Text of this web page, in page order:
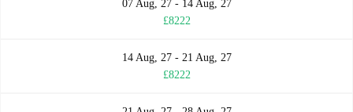
07 Aug, 27 - 14 Aug, 27
£8222
14 Aug, 27 - 21 Aug, 27
£8222